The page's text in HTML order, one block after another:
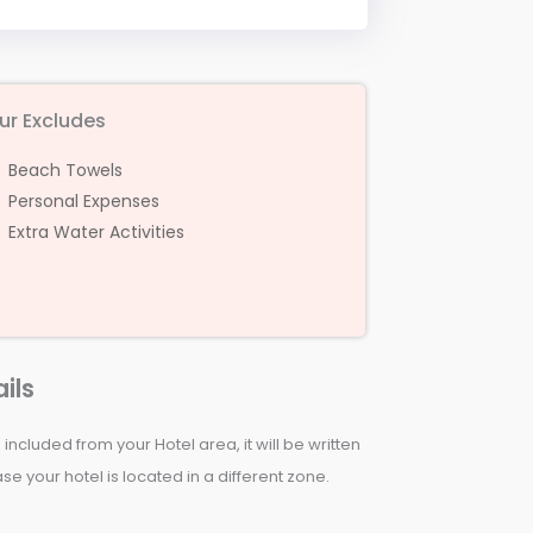
Excludes
Beach Towels
Personal Expenses
Extra Water Activities
from your Hotel area, it will be written
your hotel is located in a different zone.